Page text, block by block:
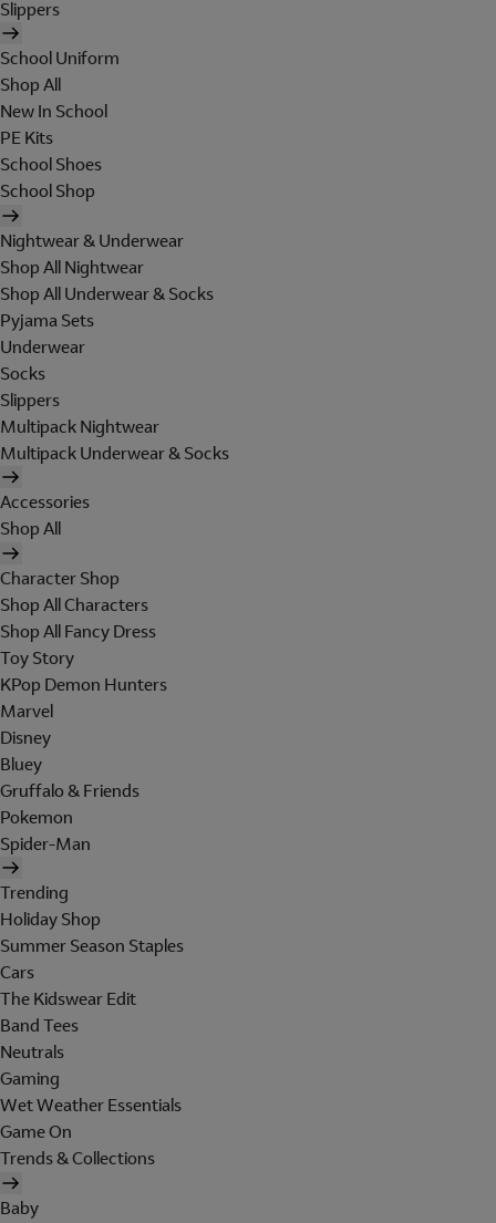
Slippers
School Uniform
Shop All
New In School
PE Kits
School Shoes
School Shop
Nightwear & Underwear
Shop All Nightwear
Shop All Underwear & Socks
Pyjama Sets
Underwear
Socks
Slippers
Multipack Nightwear
Multipack Underwear & Socks
Accessories
Shop All
Character Shop
Shop All Characters
Shop All Fancy Dress
Toy Story
KPop Demon Hunters
Marvel
Disney
Bluey
Gruffalo & Friends
Pokemon
Spider-Man
Trending
Holiday Shop
Summer Season Staples
Cars
The Kidswear Edit
Band Tees
Neutrals
Gaming
Wet Weather Essentials
Game On
Trends & Collections
Baby